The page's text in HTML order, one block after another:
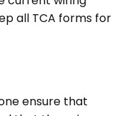
all TCA forms for
ensure that